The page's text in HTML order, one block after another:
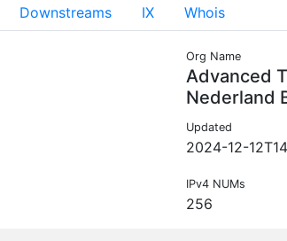
Downstreams IX Whois
Org Name
Advanced
Nederland
Updated
2024-12-
IPv4 NUMs
256